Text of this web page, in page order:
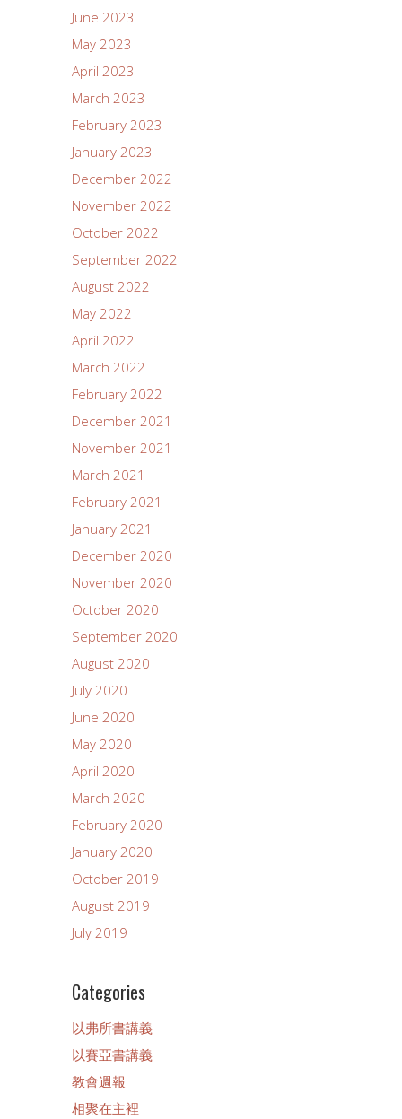
June 2023
May 2023
April 2023
March 2023
February 2023
January 2023
December 2022
November 2022
October 2022
September 2022
August 2022
May 2022
April 2022
March 2022
February 2022
December 2021
November 2021
March 2021
February 2021
January 2021
December 2020
November 2020
October 2020
September 2020
August 2020
July 2020
June 2020
May 2020
April 2020
March 2020
February 2020
January 2020
October 2019
August 2019
July 2019
Categories
以弗所書講義
以賽亞書講義
教會週報
相聚在主裡